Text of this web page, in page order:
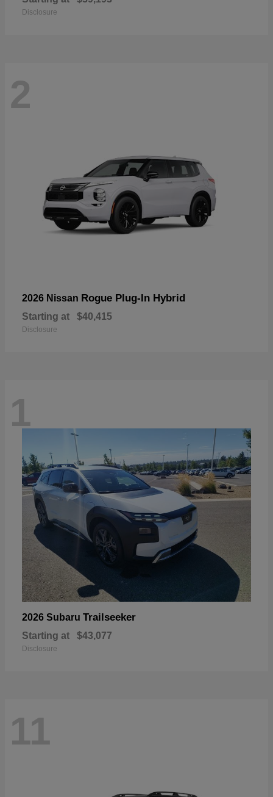
Disclosure
2
2026 Nissan Rogue Plug-In Hybrid
Starting at $40,415
Disclosure
1
2026 Subaru Trailseeker
Starting at $43,077
Disclosure
11